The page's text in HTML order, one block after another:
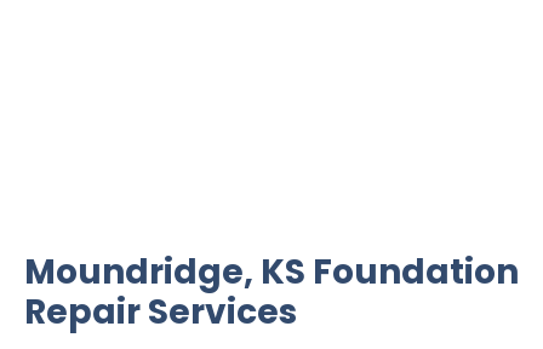
Moundridge, KS Foundation
Repair Services